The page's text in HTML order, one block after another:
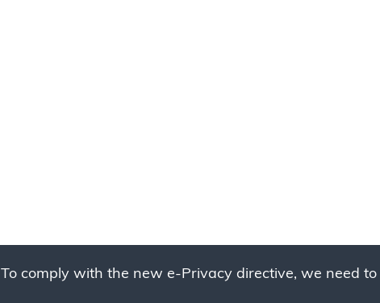
To comply with the new e-Privacy directive, we need